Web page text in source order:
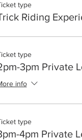
type
Riding
type
3pm Private
info
type
4pm Private